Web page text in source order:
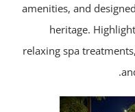
amenities, and
heritage.
relaxing spa